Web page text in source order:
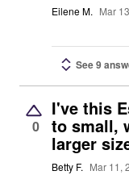
Eilene M. Mar
See 9
0
I've this
to small,
larger
Betty F. Mar 11,